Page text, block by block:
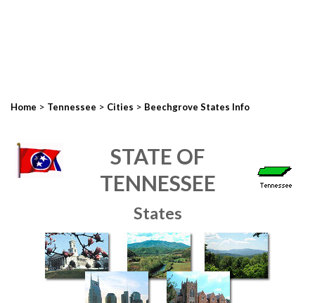
Home > Tennessee > Cities > Beechgrove States Info
STATE OF
TENNESSEE
States